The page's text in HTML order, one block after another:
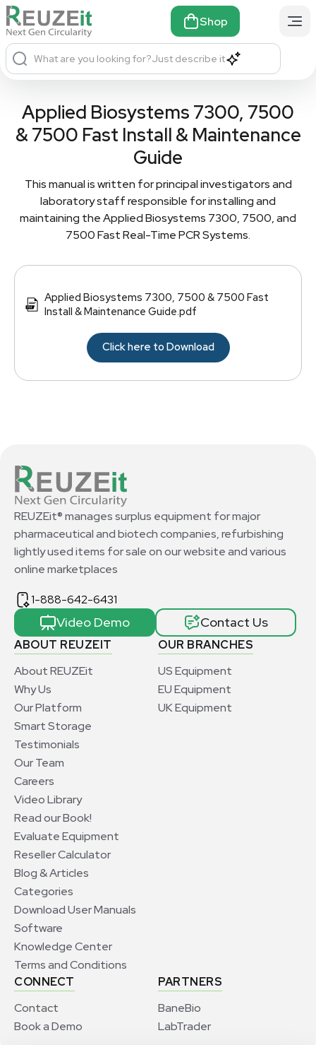
Shop
What are you looking for?Just describe it
Applied Biosystems 7300, 7500
& 7500 Fast Install & Maintenance
Guide
This manual is written for principal investigators and
laboratory staff responsible for installing and
maintaining the Applied Biosystems 7300, 7500, and
7500 Fast Real-Time PCR Systems.
Applied Biosystems 7300, 7500 & 7500 Fast
Install & Maintenance Guide.pdf
Click here to Download
ABOUT REUZEIT
About REUZEit
Why Us
Our Platform
Smart Storage
Testimonials
Our Team
Careers
Video Library
Read our Book!
Evaluate Equipment
Reseller Calculator
Blog & Articles
Categories
Download User Manuals
Software
Knowledge Center
Terms and Conditions
OUR BRANCHES
US Equipment
EU Equipment
UK Equipment
CONNECT
Contact
Book a Demo
PARTNERS
BaneBio
LabTrader
REUZEit® manages surplus equipment for major
pharmaceutical and biotech companies, refurbishing
lightly used items for sale on our website and various
online marketplaces
1-888-642-6431
Video Demo Contact Us